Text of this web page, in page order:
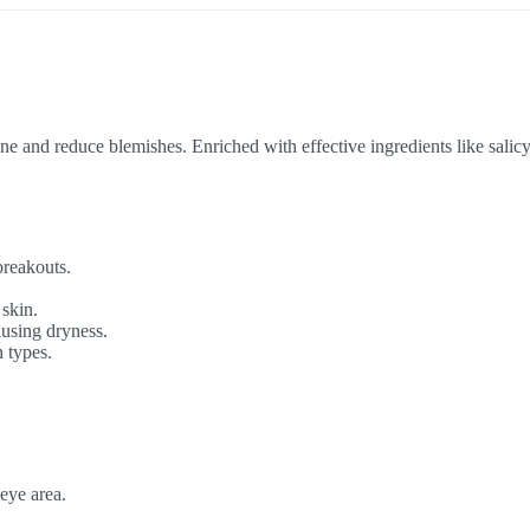
and reduce blemishes. Enriched with effective ingredients like
dryness.
types.
area.